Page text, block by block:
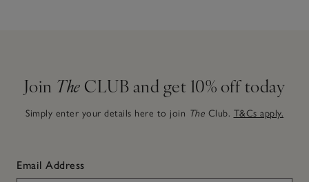
Join The CLUB and get 10% off today
Simply enter your details here to join The Club. T&Cs apply.
Email Address